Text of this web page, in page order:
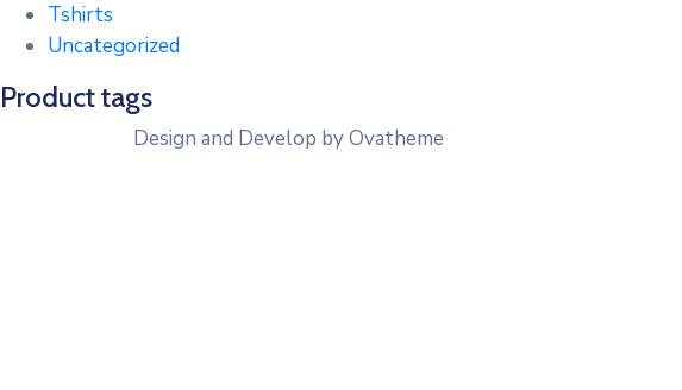
Tshirts
Uncategorized
Product tags
Design and Develop by Ovatheme